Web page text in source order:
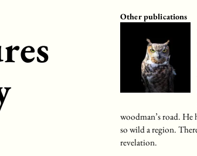
Other publications
woodman’s road.
so wild a region.
revelation.